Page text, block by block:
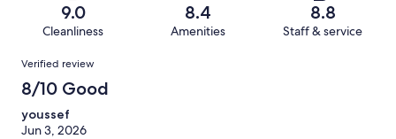
reviews
reviews
of
reviews
9.0
Cleanliness
8.4
Amenities
8.8
Staff & service
Reviews
Verified review
8/10 Good
youssef
Jun 3, 2026